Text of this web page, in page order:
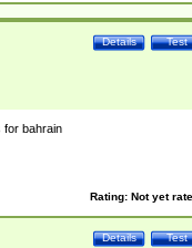
Test
Details
for bahrain
Rating: Not yet
Test
Details